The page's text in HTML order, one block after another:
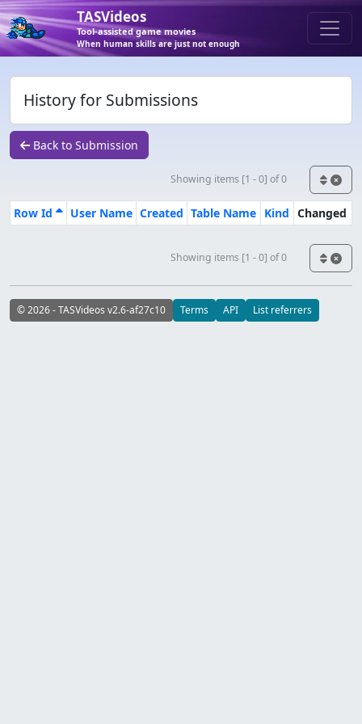
TASVideos
Tool-assisted game movies
When human skills are just not enough
History for Submissions
Back to Submission
Showing items [1 - 0] of 0
Row Id User Name Created Table Name Kind Changed
Showing items [1 - 0] of 0
© 2026 - TASVideos v2.6-af27c10 Terms API List referrers